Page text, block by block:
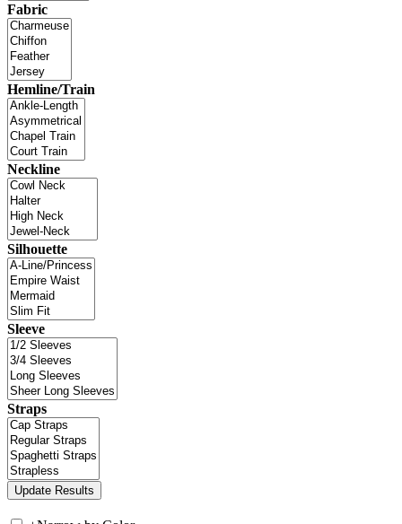
Fabric
Hemline/Train
Neckline
Silhouette
Sleeve
Straps